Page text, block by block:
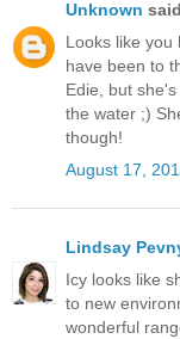
Unknown
Looks like you
have been to
Edie, but
the water ;)
though!
August 17,
Lindsay
Icy looks like
to new
wonderful